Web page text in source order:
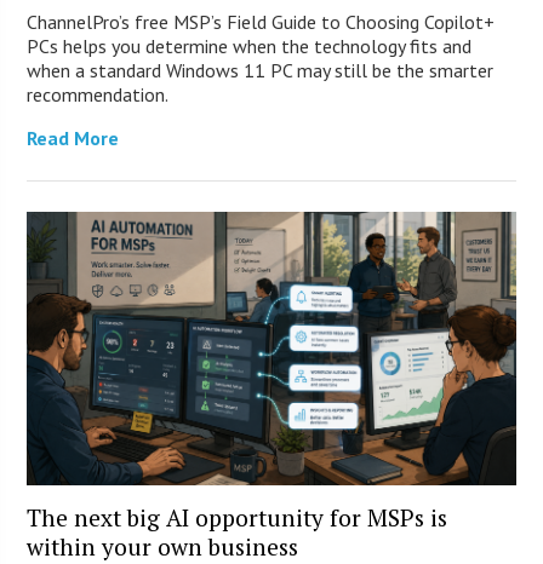
ChannelPro’s free MSP’s Field Guide to Choosing Copilot+
PCs helps you determine when the technology fits and
when a standard Windows 11 PC may still be the smarter
recommendation.
Read More
The next big AI opportunity for MSPs is
within your own business